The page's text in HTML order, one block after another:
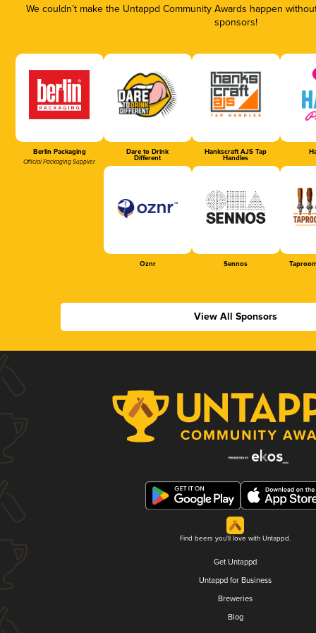
We couldn’t make the Untappd Community Awards happen
sponsors!
Berlin Packaging
Official Packaging Supplier
Dare to Drink
Different
Hankscraft AJS Tap
Handles
Oznr Sennos
View All Sponsors
Find beers you'll love with Untappd.
Get Untappd
Untappd for Business
Breweries
Blog